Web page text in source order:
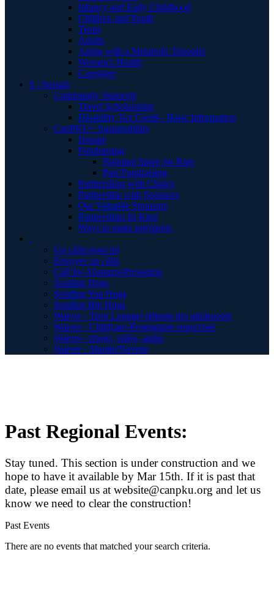
Infancy and Early Childhood
Children and Youth
Teens
Adults
Aging with a Metabolic Disorder
Women's Health
Caregiver
S | Sustain
Community Supports
Travel Scholarships
Disability Tax Credit - Basic Information
CanPKU+ Sustainability
Donate
Fundraising
National Spare for Rare
Past Fundraising
Partnerships with Clinics
Partnership with Sponsors
Our Valuable Sponsors
Partnerships In Kind
Ways to make payments
.
Un câlin pour toi
Envoyer un câlin
Call for Abstracts/Presenters
Sending Hugs
Sending You Hugs
Sending Big Hugs
Waiver - Teen Lounge/ détente des adolescent
Waiver - Childcare-Programme supervisér
Waiver - photo, vidéo, audio
Waiver - Shuttle/Navette
Past Regional Events:
Stay tuned. This section is under construction and we
hope to have it available by Mar 15th. If it is past that
date, please email us at website@canpku.org and let us
know we need to clear the construction!
Past Events
There are no events that matched your search criteria.